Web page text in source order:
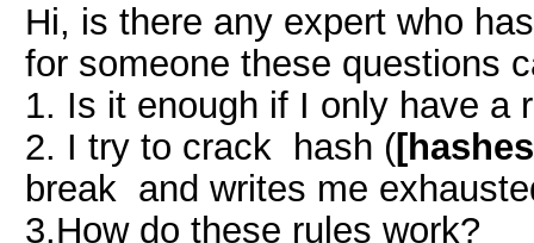
Hi, is there any expert who
for someone these questions
1. Is it enough if I only have a
2. I try to crack hash (
break and writes me
3.How do these rules work?